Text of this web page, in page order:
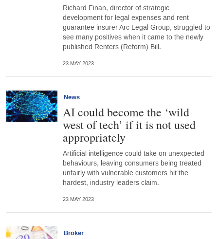
Richard Finan, director of strategic
development for legal expenses and rent
guarantee insurer Arc Legal Group, struggled to
see many positives when it came to the newly
published Renters (Reform) Bill.
23 MAY 2023
News
AI could become the ‘wild
west of tech’ if it is not used
appropriately
Artificial intelligence could take on unexpected
behaviours, leaving consumers being treated
unfairly with vulnerable customers hit the
hardest, industry leaders claim.
23 MAY 2023
Broker